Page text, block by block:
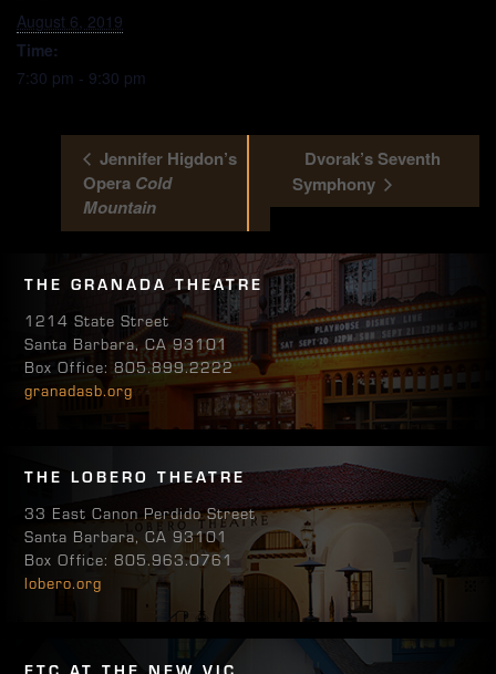
August 6, 2019
Time:
7:30 pm - 9:30 pm
Jennifer Higdon’s
Opera Cold
Mountain
Dvorak’s Seventh
Symphony
THE GRANADA THEATRE
1214 State Street
Santa Barbara, CA 93101
Box Office: 805.899.2222
granadasb.org
THE LOBERO THEATRE
33 East Canon Perdido Street
Santa Barbara, CA 93101
Box Office: 805.963.0761
lobero.org
ETC AT THE NEW VIC